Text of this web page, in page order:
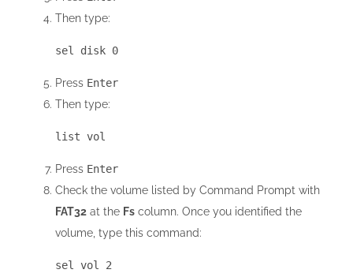
Then type:
sel disk 0
Press Enter
Then type:
list vol
Press Enter
Check the volume listed by Command Prompt with
FAT32 at the Fs column. Once you identified the
volume, type this command:
sel vol 2